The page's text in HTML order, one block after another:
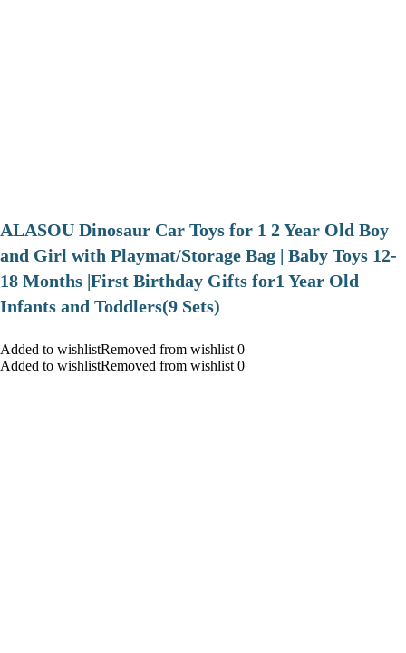
ALASOU Dinosaur Car Toys for 1 2 Year Old Boy
and Girl with Playmat/Storage Bag | Baby Toys 12-
18 Months |First Birthday Gifts for1 Year Old
Infants and Toddlers(9 Sets)
Added to wishlistRemoved from wishlist 0
Added to wishlistRemoved from wishlist 0